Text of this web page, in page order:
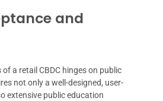
and
a retail CBDC hinges on public
not only a well-designed, user-
extensive public education